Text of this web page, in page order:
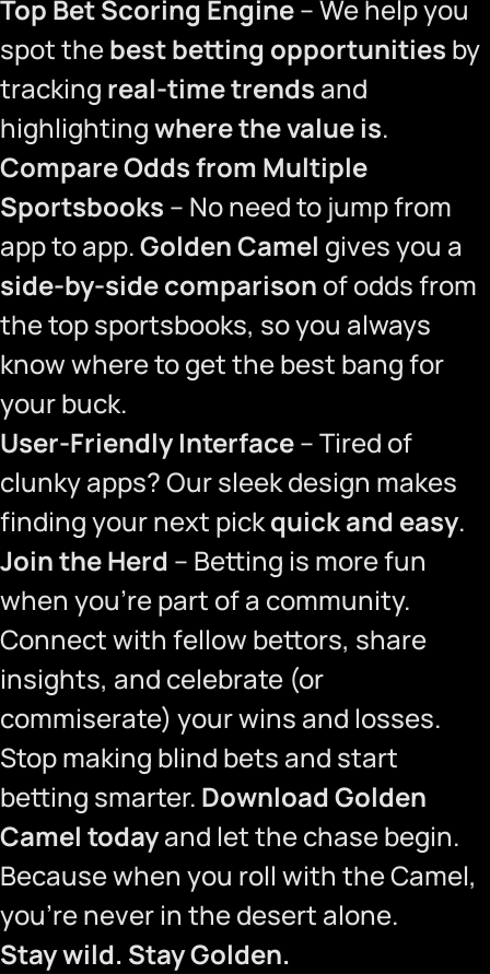
Top Bet Scoring Engine– We help you
spot thebest betting opportunities by
tracking real-time trends and
highlightingwhere the value is.
Compare Odds from Multiple
Sportsbooks – No need to jump from
app to app.Golden Camel gives you a
side-by-side comparison of odds from
the top sportsbooks, so you always
know where to get the best bang for
your buck.
User-Friendly Interface– Tired of
clunky apps? Our sleek design makes
finding your next pickquick and easy.
Join the Herd – Betting is more fun
when you’re part of a community.
Connect with fellow bettors, share
insights, and celebrate (or
commiserate) your wins and losses.
Stop making blind bets and start
betting smarter. Download Golden
Camel todayand let the chase begin.
Because when you roll with the Camel,
you’re never in the desert alone.
Stay wild. Stay Golden.